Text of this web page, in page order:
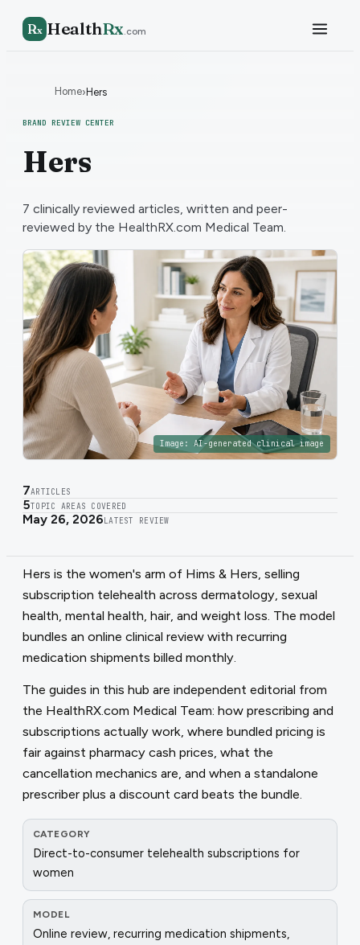
Rx HealthRx.com
Home›Hers
BRAND REVIEW CENTER
Hers
7 clinically reviewed articles, written and peer-
reviewed by the HealthRX.com Medical Team.
Image: AI-generated clinical image
7ARTICLES
5TOPIC AREAS COVERED
May 26, 2026 LATEST REVIEW
Hers is the women's arm of Hims & Hers, selling
subscription telehealth across dermatology, sexual
health, mental health, hair, and weight loss. The model
bundles an online clinical review with recurring
medication shipments billed monthly.
The guides in this hub are independent editorial from
the HealthRX.com Medical Team: how prescribing and
subscriptions actually work, where bundled pricing is
fair against pharmacy cash prices, what the
cancellation mechanics are, and when a standalone
prescriber plus a discount card beats the bundle.
CATEGORY
Direct-to-consumer telehealth subscriptions for
women
MODEL
Online review, recurring medication shipments,